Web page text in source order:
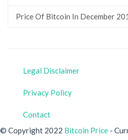
Price Of Bitcoin In December
Legal Disclaimer
Privacy Policy
Contact
© Copyright 2022 Bitcoin Price -